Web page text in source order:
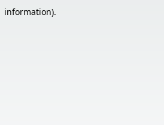
information).